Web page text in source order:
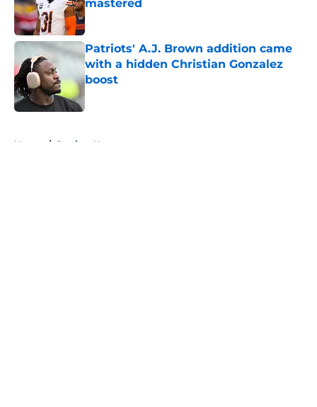
mastered
Published by on Invalid Date
Patriots' A.J. Brown addition came
with a hidden Christian Gonzalez
boost
Home / Patriots News